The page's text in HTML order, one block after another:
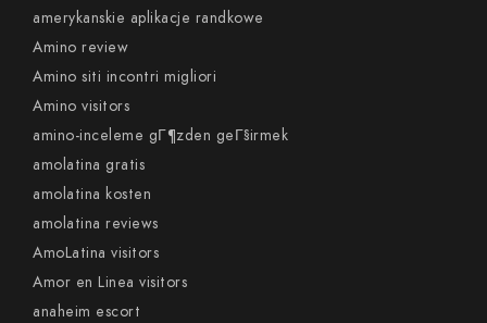
amerykanskie aplikacje randkowe
Amino review
Amino siti incontri migliori
Amino visitors
amino-inceleme gГ¶zden geГ§irmek
amolatina gratis
amolatina kosten
amolatina reviews
AmoLatina visitors
Amor en Linea visitors
anaheim escort